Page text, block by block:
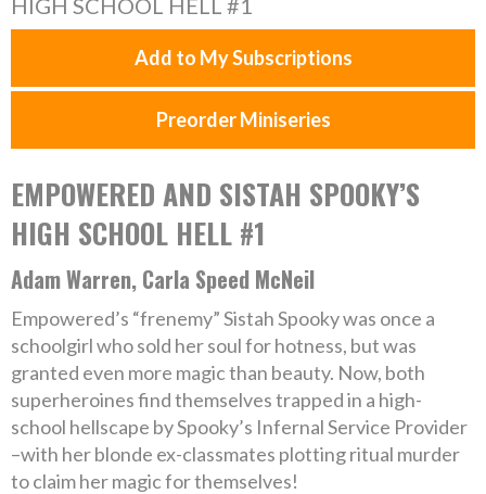
Add to My Subscriptions
Preorder Miniseries
EMPOWERED AND SISTAH SPOOKY’S
HIGH SCHOOL HELL #1
Adam Warren, Carla Speed McNeil
Empowered’s “frenemy” Sistah Spooky was once a
schoolgirl who sold her soul for hotness, but was
granted even more magic than beauty. Now, both
superheroines find themselves trapped in a high-
school hellscape by Spooky’s Infernal Service Provider
–with her blonde ex-classmates plotting ritual murder
to claim her magic for themselves!